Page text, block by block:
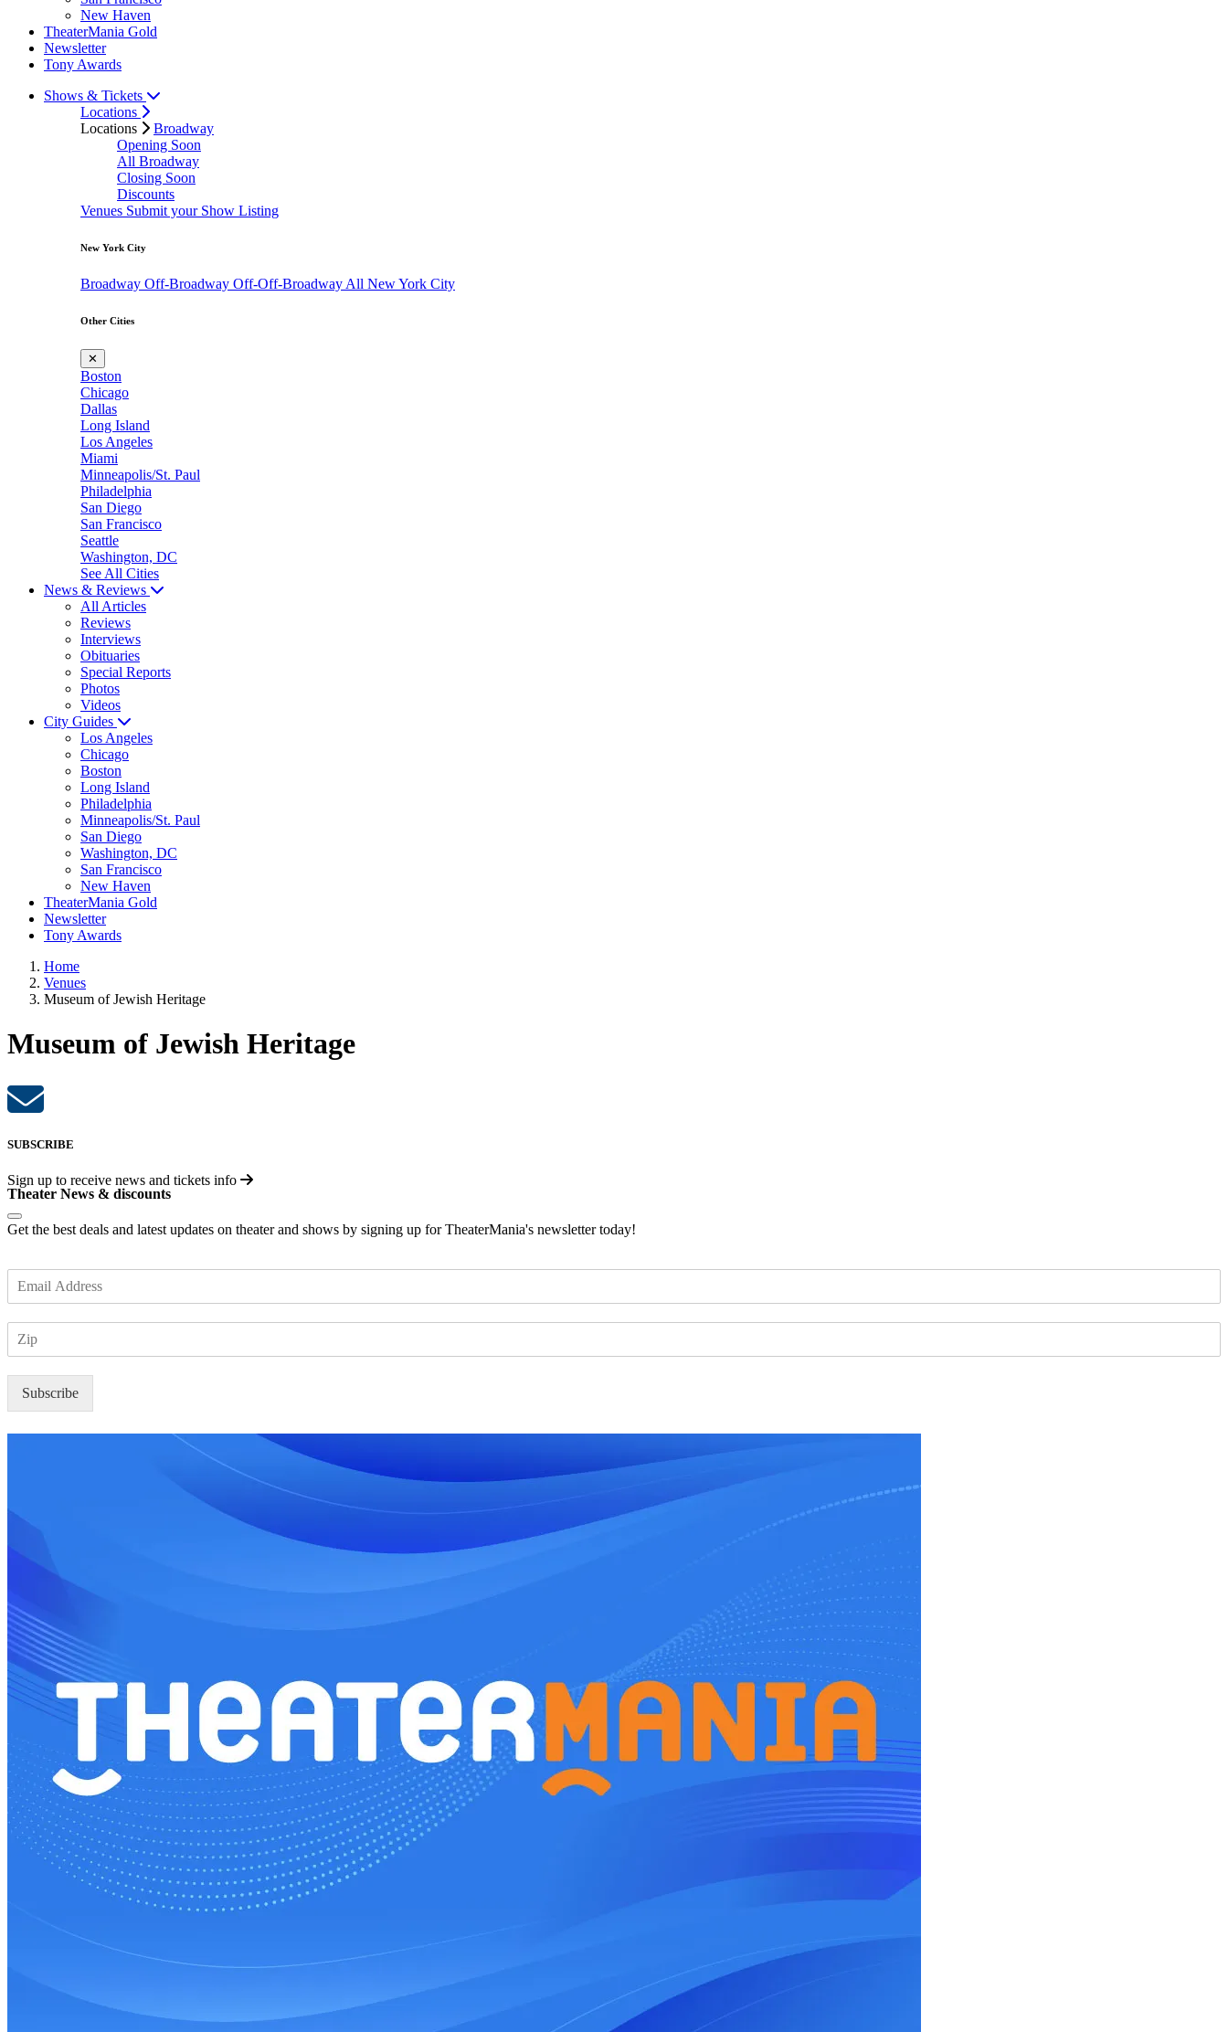
New Haven
TheaterMania Gold
Newsletter
Tony Awards
Shows & Tickets
Locations
Locations
Broadway
Opening Soon
All Broadway
Closing Soon
Discounts
Venues Submit your Show Listing
New York City
Broadway Off-Broadway Off-Off-Broadway All New York City
Other Cities
✕
Boston
Chicago
Dallas
Long Island
Los Angeles
Miami
Minneapolis/St. Paul
Philadelphia
San Diego
San Francisco
Seattle
Washington, DC
See All Cities
News & Reviews
All Articles
Reviews
Interviews
Obituaries
Special Reports
Photos
Videos
City Guides
Los Angeles
Chicago
Boston
Long Island
Philadelphia
Minneapolis/St. Paul
San Diego
Washington, DC
San Francisco
New Haven
TheaterMania Gold
Newsletter
Tony Awards
Home
Venues
Museum of Jewish Heritage
Museum of Jewish Heritage
SUBSCRIBE
Sign up to receive news and tickets info
Theater News & discounts
Get the best deals and latest updates on theater and shows by signing up for TheaterMania's newsletter today!
m
Subscribe